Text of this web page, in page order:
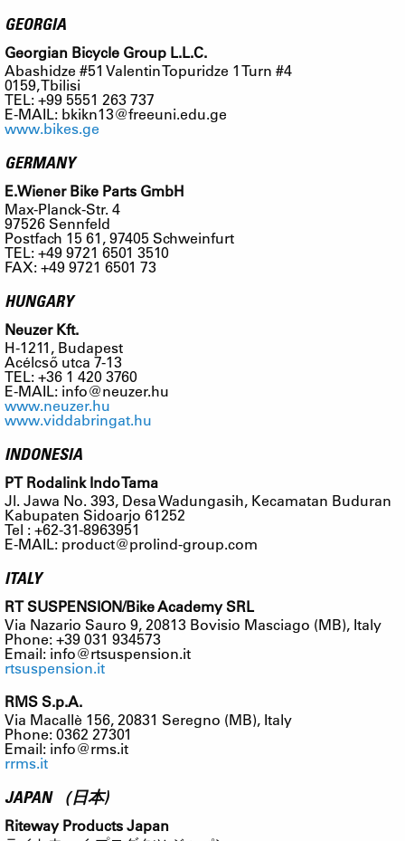
GEORGIA
Georgian Bicycle Group L.L.C.
Abashidze #51 Valentin Topuridze 1 Turn #4
0159, Tbilisi
TEL: +99 5551 263 737
E-MAIL: bkikn13@freeuni.edu.ge
www.bikes.ge
GERMANY
E.Wiener Bike Parts GmbH
Max-Planck-Str. 4
97526 Sennfeld
Postfach 15 61, 97405 Schweinfurt
TEL: +49 9721 6501 3510
FAX: +49 9721 6501 73
HUNGARY
Neuzer Kft.
H-1211, Budapest
Acélcső utca 7-13
TEL: +36 1 420 3760
E-MAIL: info@neuzer.hu
www.neuzer.hu
www.viddabringat.hu
INDONESIA
PT Rodalink Indo Tama
Jl. Jawa No. 393, Desa Wadungasih, Kecamatan Buduran
Kabupaten Sidoarjo 61252
Tel : +62-31-8963951
E-MAIL: product@prolind-group.com
ITALY
RT SUSPENSION/Bike Academy SRL
Via Nazario Sauro 9, 20813 Bovisio Masciago (MB), Italy
Phone: +39 031 934573
Email: info@rtsuspension.it
rtsuspension.it
RMS S.p.A.
Via Macallè 156, 20831 Seregno (MB), Italy
Phone: 0362 27301
Email: info@rms.it
rrms.it
JAPAN （日本)
Riteway Products Japan